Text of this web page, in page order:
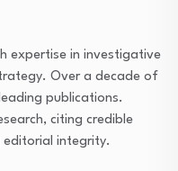
expertise in investigative
Over a decade of
publications.
citing credible
editorial integrity.